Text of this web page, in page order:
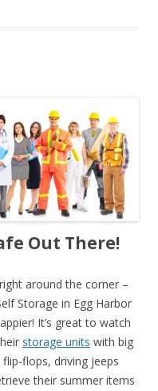
Out There!
around the corner –
Storage in Egg Harbor
It’s great to watch
storage units with big
flops, driving jeeps
their summer items